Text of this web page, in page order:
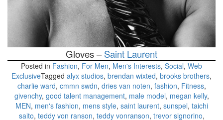
Gloves –Saint Laurent
Posted in Fashion, For Men, Men's Interests, Social, Web
ExclusiveTagged alyx studios, brendan wixted, brooks brothers,
charlie ward, cmmn swdn, dries van noten, fashion, Fitness,
givenchy, good talent management, male model, megan kelly,
MEN, men's fashion, mens style, saint laurent, sunspel, taichi
saito, teddy von ranson, teddy vonranson, trevor signorino,